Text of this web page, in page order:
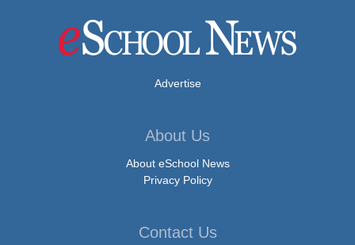
Advertise
About Us
About eSchool News
Privacy Policy
Contact Us